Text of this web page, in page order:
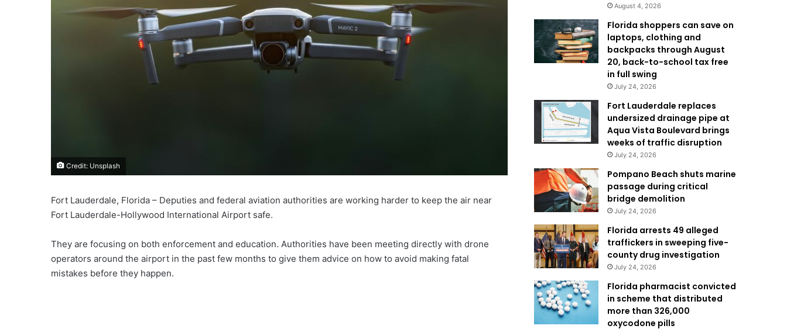
Credit: Unsplash
Fort Lauderdale, Florida – Deputies and federal aviation authorities are working harder to keep the air near
Fort Lauderdale-Hollywood International Airport safe.
They are focusing on both enforcement and education. Authorities have been meeting directly with drone
operators around the airport in the past few months to give them advice on how to avoid making fatal
mistakes before they happen.
August 4, 2026
Florida shoppers can save on
laptops, clothing and
backpacks through August
20, back-to-school tax free
in full swing
July 24, 2026
Fort Lauderdale replaces
undersized drainage pipe at
Aqua Vista Boulevard brings
weeks of traffic disruption
July 24, 2026
Pompano Beach shuts marine
passage during critical
bridge demolition
July 24, 2026
Florida arrests 49 alleged
traffickers in sweeping five-
county drug investigation
July 24, 2026
Florida pharmacist convicted
in scheme that distributed
more than 326,000
oxycodone pills